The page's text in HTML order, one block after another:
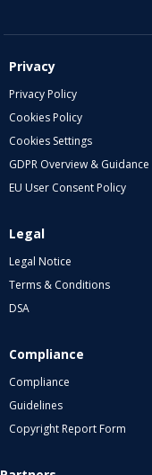
Privacy
Privacy Policy
Cookies Policy
Cookies Settings
GDPR Overview & Guidance
EU User Consent Policy
Legal
Legal Notice
Terms & Conditions
DSA
Compliance
Compliance
Guidelines
Copyright Report Form